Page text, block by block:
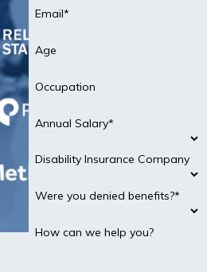
Email*
Age
Occupation
Annual Salary*
Disability Insurance Company
Were you denied benefits?*
How can we help you?